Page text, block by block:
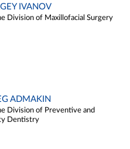
IVANOV
Division of Maxillofacial Surgery
ADMAKIN
Division of Preventive and
Dentistry